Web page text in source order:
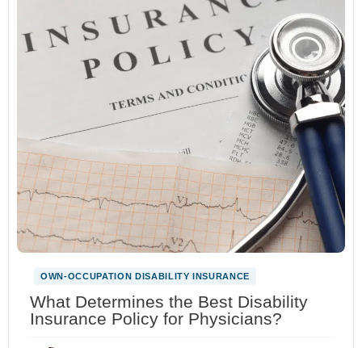
OWN-OCCUPATION DISABILITY INSURANCE
What Determines the Best Disability
Insurance Policy for Physicians?